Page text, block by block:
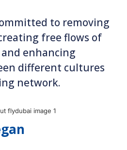
to removing
free flows of
enhancing
different cultures
network.